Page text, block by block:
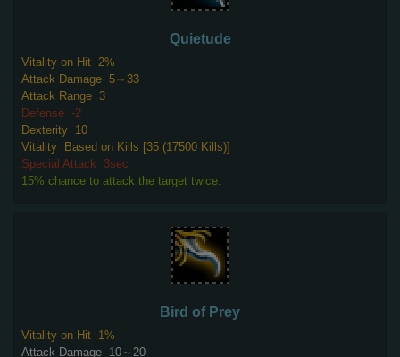
Quietude
Vitality on Hit 2%
Attack Damage 5～33
Attack Range 3
Defense -2
Dexterity 10
Vitality
Based on Kills [35 (17500 Kills)]
Special Attack
3sec
15% chance to attack the target twice.
Bird of Prey
Vitality on Hit 1%
Attack Damage 10～20